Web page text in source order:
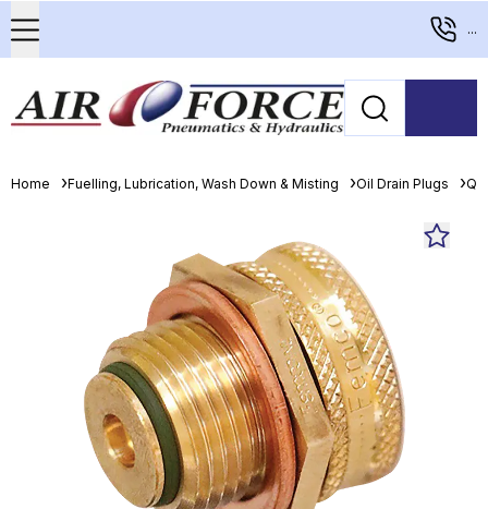
...
Home Fuelling, Lubrication, Wash Down & Misting Oil Drain Plugs